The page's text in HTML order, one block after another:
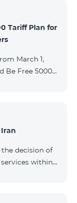
Tariff Plan for
March 1,
Be Free 5000
COSMO or
For more
decision of
within